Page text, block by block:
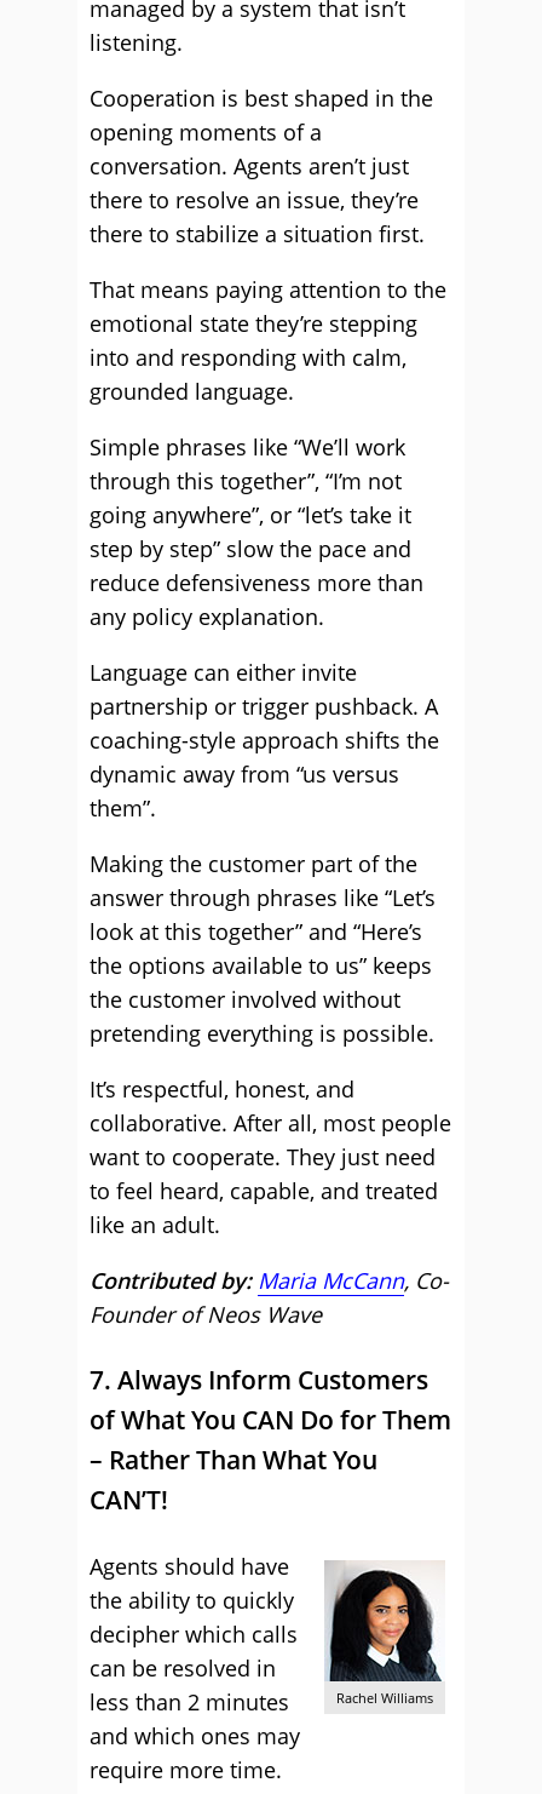
managed by a system that isn’t
listening.
Cooperation is best shaped in the
opening moments of a
conversation. Agents aren’t just
there to resolve an issue, they’re
there to stabilize a situation first.
That means paying attention to the
emotional state they’re stepping
into and responding with calm,
grounded language.
Simple phrases like “We’ll work
through this together”, “I’m not
going anywhere”, or “let’s take it
step by step” slow the pace and
reduce defensiveness more than
any policy explanation.
Language can either invite
partnership or trigger pushback. A
coaching-style approach shifts the
dynamic away from “us versus
them”.
Making the customer part of the
answer through phrases like “Let’s
look at this together” and “Here’s
the options available to us” keeps
the customer involved without
pretending everything is possible.
It’s respectful, honest, and
collaborative. After all, most people
want to cooperate. They just need
to feel heard, capable, and treated
like an adult.
Contributed by: Maria McCann, Co-
Founder of Neos Wave
7. Always Inform Customers
of What You CAN Do for Them
– Rather Than What You
CAN’T!
Rachel Williams
Agents should have
the ability to quickly
decipher which calls
can be resolved in
less than 2 minutes
and which ones may
require more time.